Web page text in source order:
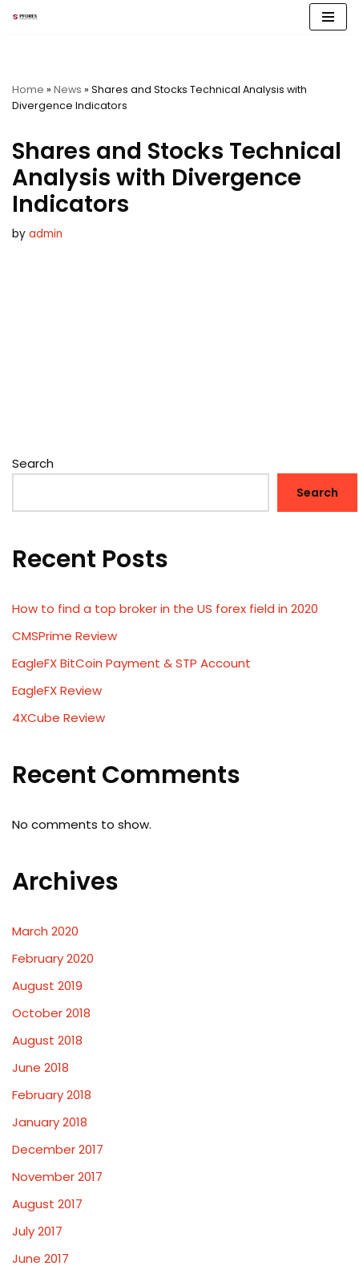
Home » News » Shares and Stocks Technical Analysis with
Divergence Indicators
Shares and Stocks Technical
Analysis with Divergence
Indicators
by admin
Search
Search
Recent Posts
How to find a top broker in the US forex field in 2020
CMSPrime Review
EagleFX BitCoin Payment & STP Account
EagleFX Review
4XCube Review
Recent Comments
No comments to show.
Archives
March 2020
February 2020
August 2019
October 2018
August 2018
June 2018
February 2018
January 2018
December 2017
November 2017
August 2017
July 2017
June 2017